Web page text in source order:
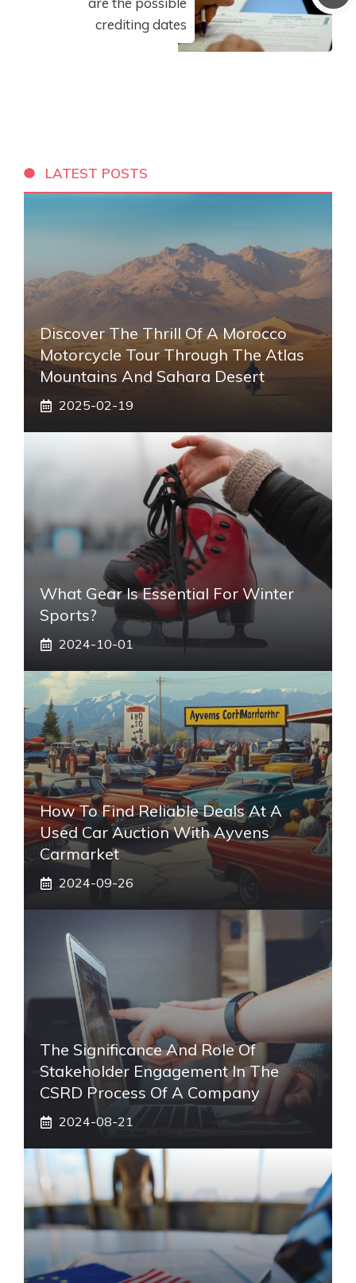
crediting dates
LATEST POSTS
Discover The Thrill Of A Morocco
Motorcycle Tour Through The Atlas
Mountains And Sahara Desert
2025-02-19
What Gear Is Essential For Winter
Sports?
2024-10-01
How To Find Reliable Deals At A
Used Car Auction With Ayvens
Carmarket
2024-09-26
The Significance And Role Of
Stakeholder Engagement In The
CSRD Process Of A Company
2024-08-21